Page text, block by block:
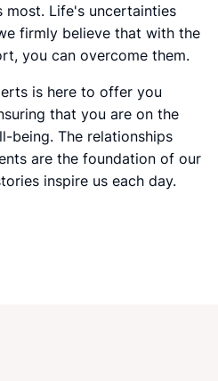
Life's uncertainties
firmly believe that with the
you can overcome them.
is here to offer you
that you are on the
being. The relationships
are the foundation of our
inspire us each day.